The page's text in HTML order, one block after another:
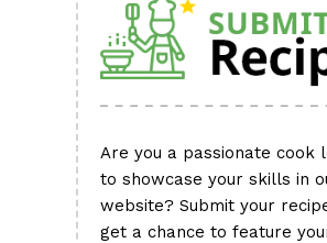
Are you a passionate cook
to showcase your skills in
website? Submit your
get a chance to feature